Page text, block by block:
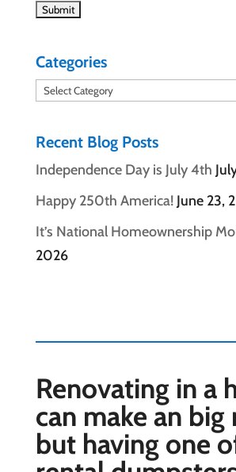
Categories
Categories
Recent Blog Posts
Independence Day is July 4th
Happy 250th America! June 23,
It’s National Homeownership
2026
Renovating in a
can make an big
but having one